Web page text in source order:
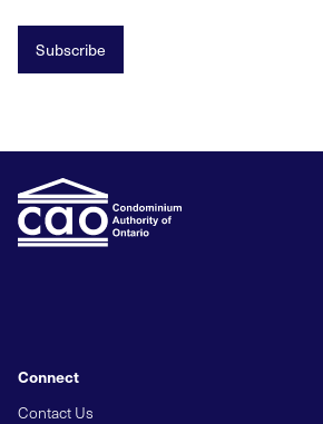
Subscribe
Connect
Contact Us